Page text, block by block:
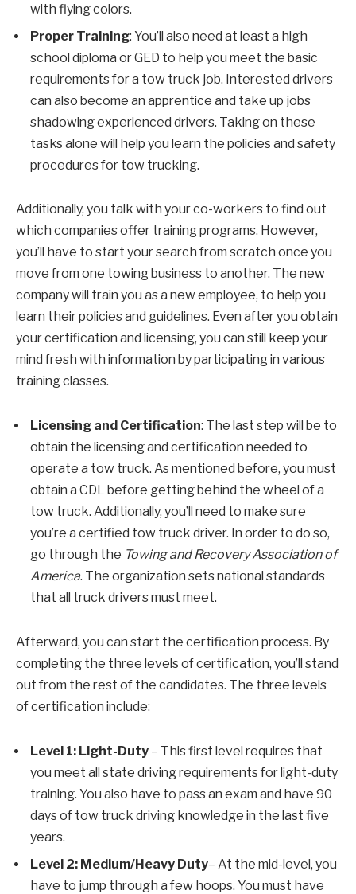
with flying colors.
Proper Training: You’ll also need at least a high
school diploma or GED to help you meet the basic
requirements for a tow truck job. Interested drivers
can also become an apprentice and take up jobs
shadowing experienced drivers. Taking on these
tasks alone will help you learn the policies and safety
procedures for tow trucking.
Additionally, you talk with your co-workers to find out
which companies offer training programs. However,
you’ll have to start your search from scratch once you
move from one towing business to another. The new
company will train you as a new employee, to help you
learn their policies and guidelines. Even after you obtain
your certification and licensing, you can still keep your
mind fresh with information by participating in various
training classes.
Licensing and Certification: The last step will be to
obtain the licensing and certification needed to
operate a tow truck. As mentioned before, you must
obtain a CDL before getting behind the wheel of a
tow truck. Additionally, you’ll need to make sure
you’re a certified tow truck driver. In order to do so,
go through the Towing and Recovery Association of
America. The organization sets national standards
that all truck drivers must meet.
Afterward, you can start the certification process. By
completing the three levels of certification, you’ll stand
out from the rest of the candidates. The three levels
of certification include:
Level 1: Light-Duty – This first level requires that
you meet all state driving requirements for light-duty
training. You also have to pass an exam and have 90
days of tow truck driving knowledge in the last five
years.
Level 2: Medium/Heavy Duty– At the mid-level, you
have to jump through a few hoops. You must have